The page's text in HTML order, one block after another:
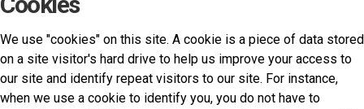
We use "cookies" on this site. A cookie is a piece of data stored
on a site visitor's hard drive to help us improve your access to
our site and identify repeat visitors to our site. For instance,
when we use a cookie to identify you, you do not have to